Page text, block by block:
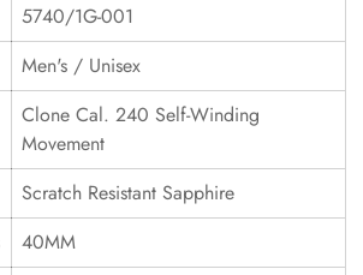
5740/1G-001
Men's / Unisex
Clone Cal. 240 Self-Winding
Movement
Scratch Resistant Sapphire
40MM